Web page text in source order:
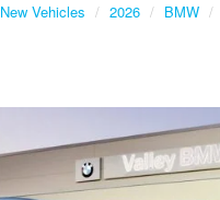
New Vehicles 2026 BMW